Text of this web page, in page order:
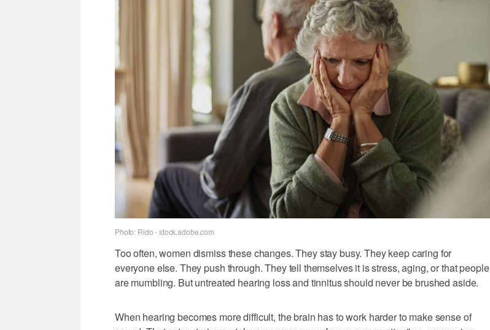
Photo: Rido - stock.adobe.com
Too often, women dismiss these changes. They stay busy. They keep caring for
everyone else. They push through. They tell themselves it is stress, aging, or that people
are mumbling. But untreated hearing loss and tinnitus should never be brushed aside.
When hearing becomes more difficult, the brain has to work harder to make sense of